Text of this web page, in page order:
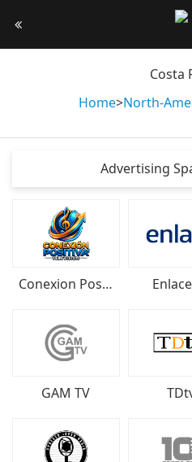
Costa
Home>North-
Advertising
Conexion Positiva Television
GAM TV